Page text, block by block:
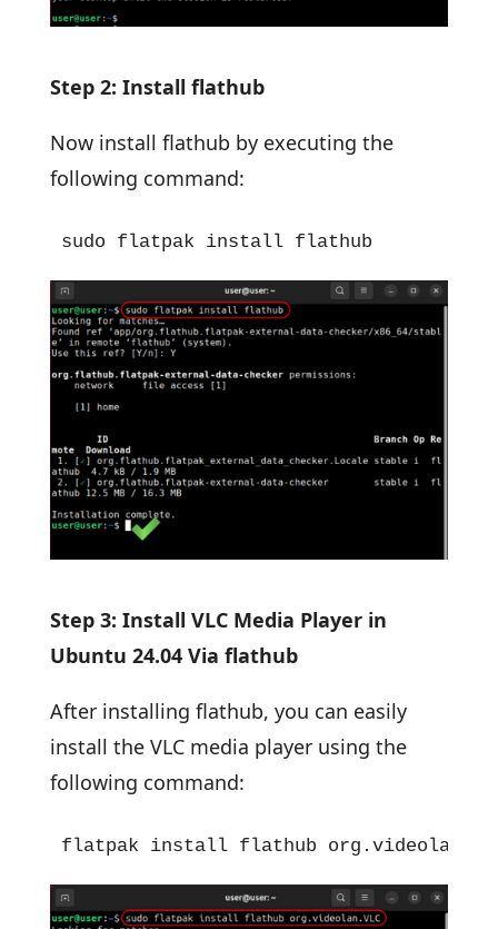
Step 2: Install flathub
Now install flathub by executing the
following command:
sudo flatpak install flathub
Step 3: Install VLC Media Player in
Ubuntu 24.04 Via flathub
After installing flathub, you can easily
install the VLC media player using the
following command:
flatpak install flathub